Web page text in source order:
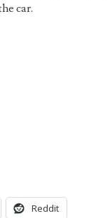
car.
Reddit